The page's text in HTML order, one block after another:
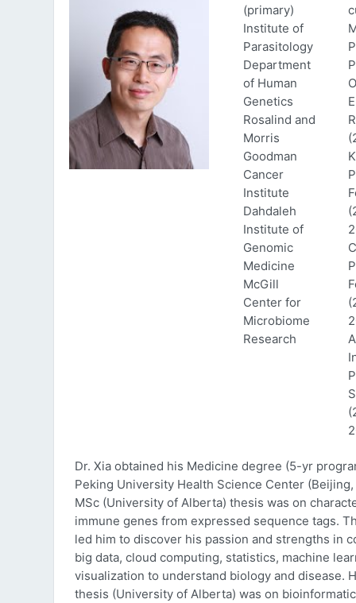
(primary)
Institute of
Parasitology
Department
of Human
Genetics
Rosalind and
Morris
Goodman
Cancer
Institute
Dahdaleh
Institute of
Genomic
Medicine
McGill
Center for
Microbiome
Research
Dr. Xia obtained his Medicine degree (5-yr
Peking University Health Science Center (Beijing,
MSc (University of Alberta) thesis was on
immune genes from expressed sequence tags.
led him to discover his passion and strengths in
big data, cloud computing, statistics, machine
visualization to understand biology and disease.
thesis (University of Alberta) was on